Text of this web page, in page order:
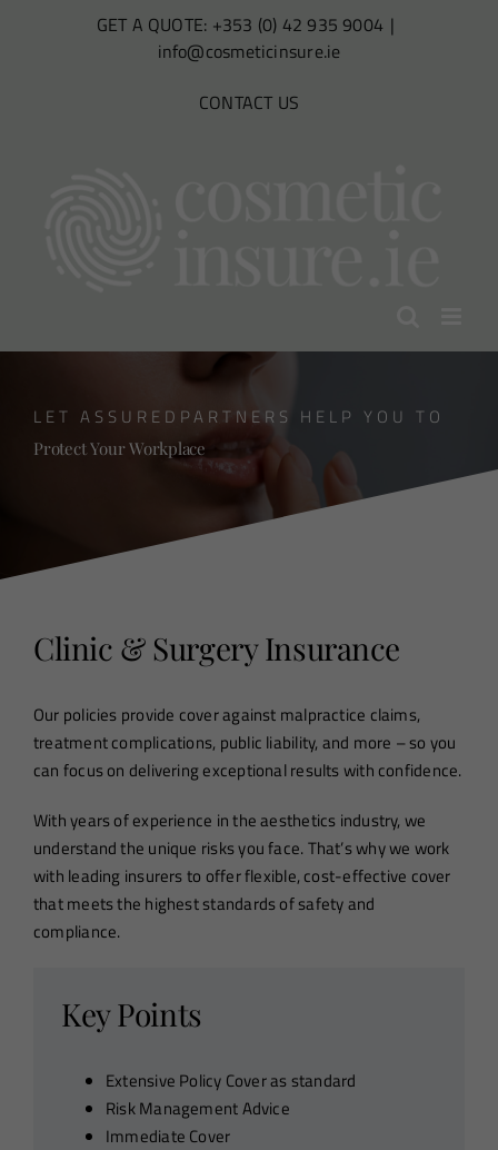
GET A QUOTE: +353 (0) 42 935 9004 |
info@cosmeticinsure.ie
CONTACT US
LET ASSUREDPARTNERS HELP YOU TO
Protect Your Workplace
Clinic & Surgery Insurance
Our policies provide cover against malpractice claims,
treatment complications, public liability, and more – so you
can focus on delivering exceptional results with confidence.
With years of experience in the aesthetics industry, we
understand the unique risks you face. That’s why we work
with leading insurers to offer flexible, cost-effective cover
that meets the highest standards of safety and
compliance.
Key Points
Extensive Policy Cover as standard
Risk Management Advice
Immediate Cover